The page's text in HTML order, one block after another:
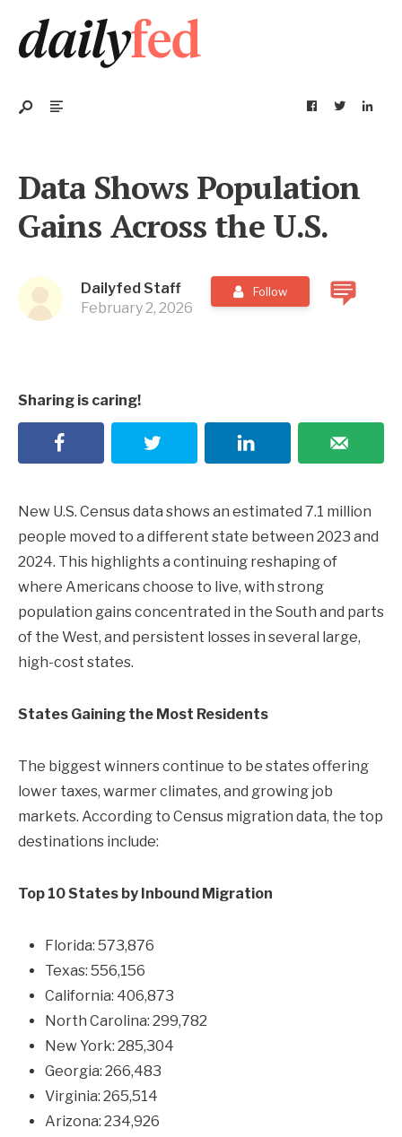
Data Shows Population
Gains Across the U.S.
Dailyfed Staff
February 2, 2026
Follow
Sharing is caring!
New U.S. Census data shows an estimated 7.1 million
people moved to a different state between 2023 and
2024. This highlights a continuing reshaping of
where Americans choose to live, with strong
population gains concentrated in the South and parts
of the West, and persistent losses in several large,
high-cost states.
States Gaining the Most Residents
The biggest winners continue to be states offering
lower taxes, warmer climates, and growing job
markets. According to Census migration data, the top
destinations include:
Top 10 States by Inbound Migration
Florida: 573,876
Texas: 556,156
California: 406,873
North Carolina: 299,782
New York: 285,304
Georgia: 266,483
Virginia: 265,514
Arizona: 234,926